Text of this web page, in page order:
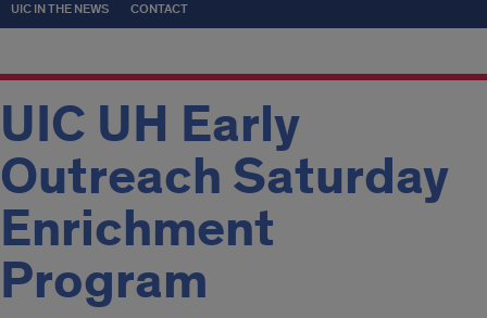
UIC IN THE NEWS CONTACT
UIC UH Early
Outreach Saturday
Enrichment
Program